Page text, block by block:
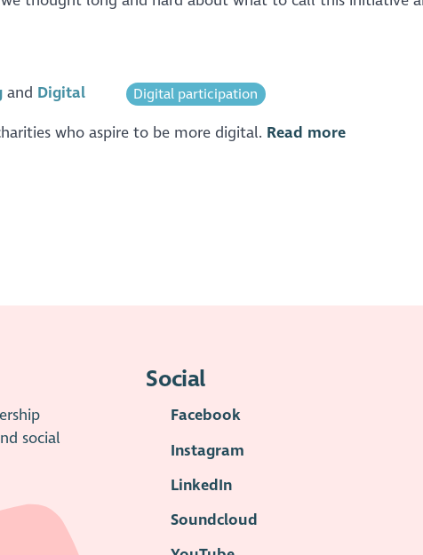
Digital Digital participation
who aspire to be more digital. Read more
social
Social
Facebook
Instagram
LinkedIn
Soundcloud